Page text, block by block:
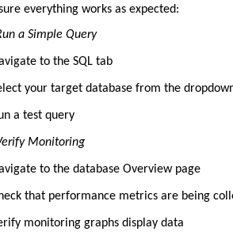
everything works as expected:
a Simple Query
to the SQL tab
your target database from the
a test query
Monitoring
to the database Overview page
that performance metrics are being
monitoring graphs display data